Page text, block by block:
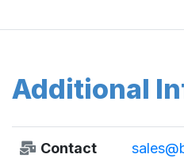
Additional
Contact